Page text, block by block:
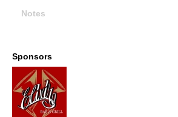
Notes
Sponsors